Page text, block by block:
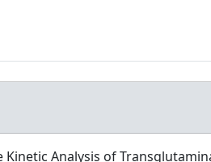
Kinetic Analysis of